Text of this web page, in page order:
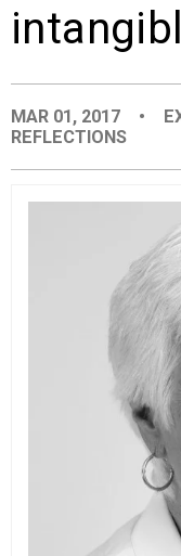
EVENTS
ORGANIZATIONS
MAR 01, 2017 •
REFLECTIONS